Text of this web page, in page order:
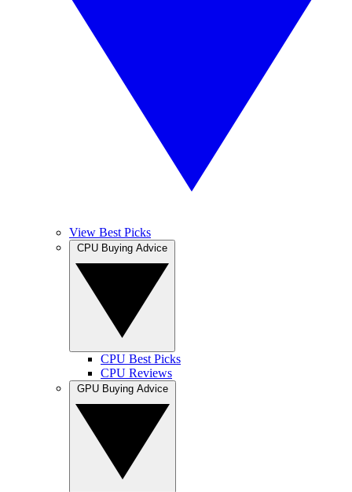
View Best Picks
CPU Best Picks
CPU Reviews